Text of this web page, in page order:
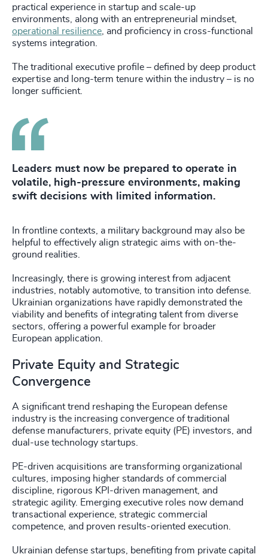
practical experience in startup and scale-up
environments, along with an entrepreneurial mindset,
operational resilience, and proficiency in cross-functional
systems integration.
The traditional executive profile – defined by deep product
expertise and long-term tenure within the industry – is no
longer sufficient.
Leaders must now be prepared to operate in
volatile, high-pressure environments, making
swift decisions with limited information.
In frontline contexts, a military background may also be
helpful to effectively align strategic aims with on-the-
ground realities.
Increasingly, there is growing interest from adjacent
industries, notably automotive, to transition into defense.
Ukrainian organizations have rapidly demonstrated the
viability and benefits of integrating talent from diverse
sectors, offering a powerful example for broader
European application.
Private Equity and Strategic
Convergence
A significant trend reshaping the European defense
industry is the increasing convergence of traditional
defense manufacturers, private equity (PE) investors, and
dual-use technology startups.
PE-driven acquisitions are transforming organizational
cultures, imposing higher standards of commercial
discipline, rigorous KPI-driven management, and
strategic agility. Emerging executive roles now demand
transactional experience, strategic commercial
competence, and proven results-oriented execution.
Ukrainian defense startups, benefiting from private capital